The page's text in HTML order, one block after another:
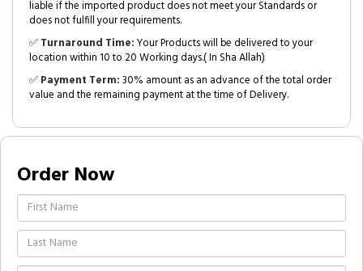
liable if the imported product does not meet your Standards or
does not fulfill your requirements.
✅Turnaround Time:Your Products will be delivered to your
location within 10 to 20 Working days.( In Sha Allah)
✅Payment Term:30% amount as an advance of the total order
value and the remaining payment at the time of Delivery.
Order Now